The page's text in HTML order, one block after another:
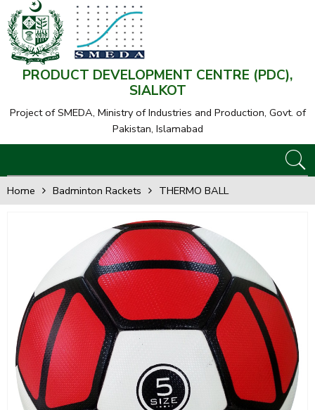
PRODUCT DEVELOPMENT CENTRE (PDC),
SIALKOT
Project of SMEDA, Ministry of Industries and Production, Govt. of
Pakistan, Islamabad
Home Badminton Rackets THERMO BALL